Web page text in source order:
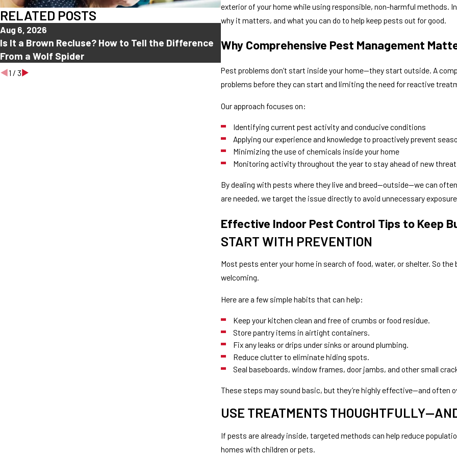
exterior of your home while using responsible, non-harmful methods.
why it matters, and what you can do to help keep pests out for good.
Why Comprehensive Pest Management
Pest problems don’t start inside your home—they start outside. A
problems before they can start and limiting the need for reactive
Our approach focuses on:
Identifying current pest activity and conducive conditions
Applying our experience and knowledge to proactively prevent
Minimizing the use of chemicals inside your home
Monitoring activity throughout the year to stay ahead of new
By dealing with pests where they live and breed—outside—we can
are needed, we target the issue directly to avoid unnecessary
Effective Indoor Pest Control Tips to Keep
START WITH PREVENTION
Most pests enter your home in search of food, water, or shelter. So
welcoming.
Here are a few simple habits that can help:
Keep your kitchen clean and free of crumbs or food residue.
Store pantry items in airtight containers.
Fix any leaks or drips under sinks or around plumbing.
Reduce clutter to eliminate hiding spots.
Seal baseboards, window frames, door jambs, and other small
These steps may sound basic, but they’re highly effective—and often
USE TREATMENTS
If pests are already inside, targeted methods can help reduce
homes with children or pets.
RELATED POSTS
Aug 6, 2026
Is It a Brown Recluse? How to Tell the Difference
From a Wolf Spider
Why Are Spiders Coming Into My House This
Summer?
1 / 3